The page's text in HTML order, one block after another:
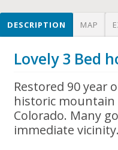
DESCRIPTION MAP
Lovely 3 Bed
Restored 90 year
historic mountain
Colorado. Many
immediate